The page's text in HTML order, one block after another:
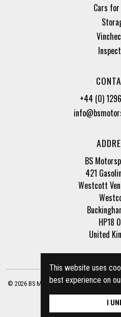
This website uses
best experience on
I
Cars
+44 (0)
BS
421
Westcott
HP18
United
© 2026 BS Motorsport Ltd. Registered
| Terms of Business